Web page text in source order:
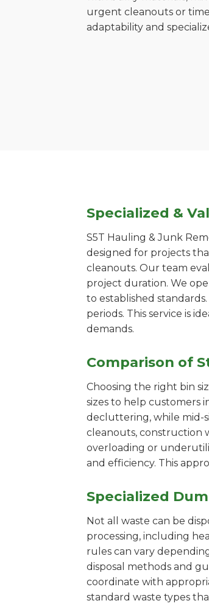
urgent cleanouts or
adaptability and
Specialized &
S5T Hauling & Junk
designed for projects
cleanouts. Our team
project duration. We
to established
periods. This service is
demands.
Comparison of
Choosing the right bin
sizes to help customers
decluttering, while mid-
cleanouts, construction
overloading or
and efficiency. This
Specialized
Not all waste can be
processing, including
rules can vary
disposal methods and
coordinate with
standard waste types